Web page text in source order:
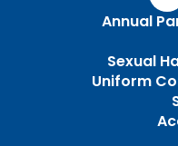
Annual
Sexual
Uniform